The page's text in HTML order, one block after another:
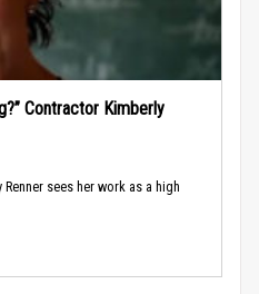
Contractor Kimberly
sees her work as a high